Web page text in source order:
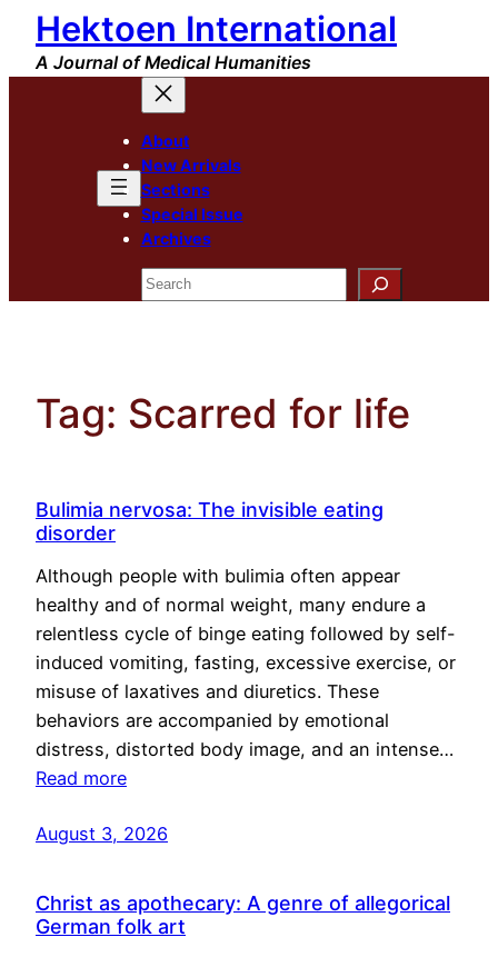
Skip
content
Hektoen International
A Journal of Medical Humanities
About
New Arrivals
Sections
Special Issue
Archives
Search
Tag: Scarred for life
Bulimia nervosa: The invisible eating
disorder
Although people with bulimia often appear
healthy and of normal weight, many endure a
relentless cycle of binge eating followed by self-
induced vomiting, fasting, excessive exercise, or
misuse of laxatives and diuretics. These
behaviors are accompanied by emotional
distress, distorted body image, and an intense…
Read more
August 3, 2026
Christ as apothecary: A genre of allegorical
German folk art